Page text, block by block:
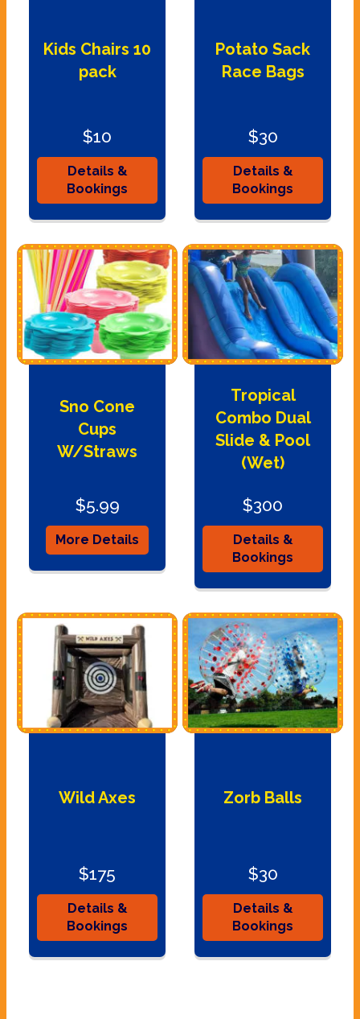
Kids Chairs 10
pack
$10
Details &
Bookings
Potato Sack
Race Bags
$30
Details &
Bookings
Sno Cone
Cups
W/Straws
$5.99
More Details
Tropical
Combo Dual
Slide & Pool
(Wet)
$300
Details &
Bookings
Wild Axes
$175
Details &
Bookings
Zorb Balls
$30
Details &
Bookings